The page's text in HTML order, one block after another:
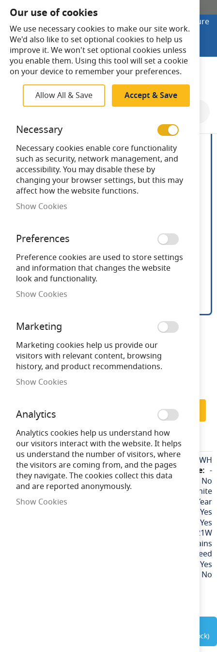
SHOP ONLINE
Looking to buy online? Visit Lightsave Home for secure
checkout and fast UK delivery.
Shop Online
16 Inch White Oscillating
Desk Fan
Need advice? Chat now
Subscribe
EAFAN16WH
More
Information
EAFAN16WH
-
No
White
1 Year
Yes
Yes
21W
Mains
3 Speed
Yes
No
out of stock
end
images
gallery
Skip
beginning
images
Our use of cookies
We use necessary cookies to make our site work.
We'd also like to set optional cookies to help us
improve it. We won't set optional cookies unless
you enable them. Using this tool will set a cookie
on your device to remember your preferences.
Allow All & Save Accept & Save
Necessary
Necessary cookies enable core functionality
such as security, network management, and
accessibility. You may disable these by
changing your browser settings, but this may
affect how the website functions.
Show Cookies
Preferences
Preference cookies are used to store settings
and information that changes the website
look and functionality.
Show Cookies
Marketing
Marketing cookies help us provide our
visitors with relevant content, browsing
history, and product recommendations.
Show Cookies
Analytics
Analytics cookies help us understand how
our visitors interact with the website. It helps
us understand the number of visitors, where
the visitors are coming from, and the pages
they navigate. The cookies collect this data
and are reported anonymously.
Show Cookies